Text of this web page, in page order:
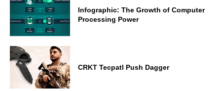
Infographic: The Growth of Computer
Processing Power
CRKT Tecpatl Push Dagger